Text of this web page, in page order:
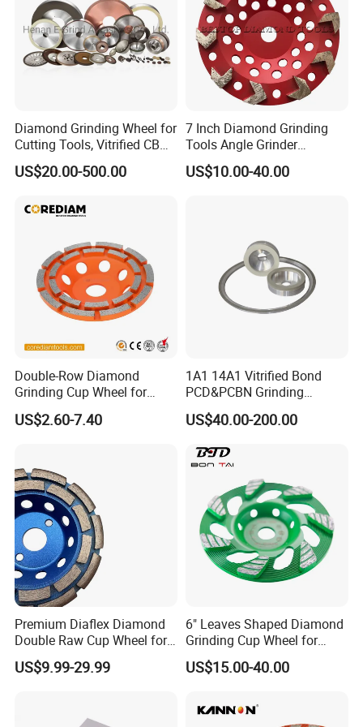
Product Name Engine vlave CBN grinding wheel
Materials CBN(cubic boron nitride)
Size Customized according to the grinding workpiece
Our Advantages
Diamond Grinding Wheel for
Cutting Tools, Vitrified CBN
Wheel
US$20.00-500.00
7 Inch Diamond Grinding
Tools Angle Grinder
Diamond Cup Grinding
Wheel for Concrete and
US$10.00-40.00
Double-Row Diamond
Grinding Cup Wheel for
Grinding Concret/Diamond
Tool
US$2.60-7.40
1A1 14A1 Vitrified Bond
PCD&PCBN Grinding
Wheels for PCD&PCBN
Inserts
US$40.00-200.00
Premium Diaflex Diamond
Double Raw Cup Wheel for
Concrete Grinding
US$9.99-29.99
6" Leaves Shaped Diamond
Grinding Cup Wheel for
Diamond Concrete Grinding
US$15.00-40.00